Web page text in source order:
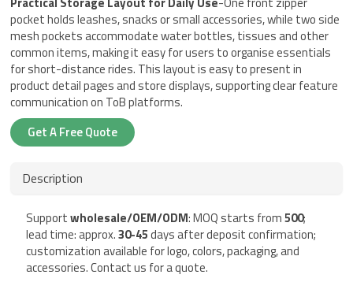
pocket holds leashes, snacks or small accessories, while two side
mesh pockets accommodate water bottles, tissues and other
common items, making it easy for users to organise essentials
for short-distance rides. This layout is easy to present in
product detail pages and store displays, supporting clear feature
communication on ToB platforms.
Get A Free Quote
Description
Supportwholesale/OEM/ODM: MOQ starts from500;
lead time: approx.30-45days after deposit confirmation;
customization available for logo, colors, packaging, and
accessories. Contact us for a quote.